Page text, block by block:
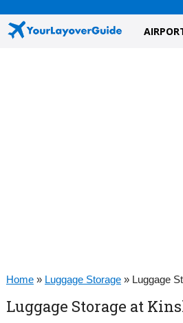
Home » Luggage Storage » Luggage
Luggage Storage at